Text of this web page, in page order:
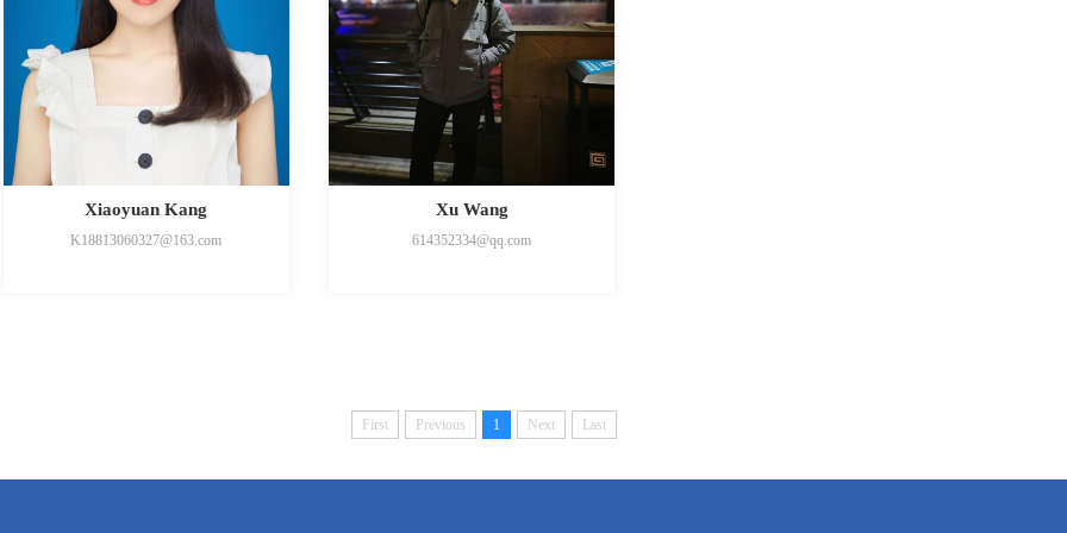
Xiaoyuan Kang
K18813060327@163.com
Xu Wang
614352334@qq.com
First Previous 1 Next Last